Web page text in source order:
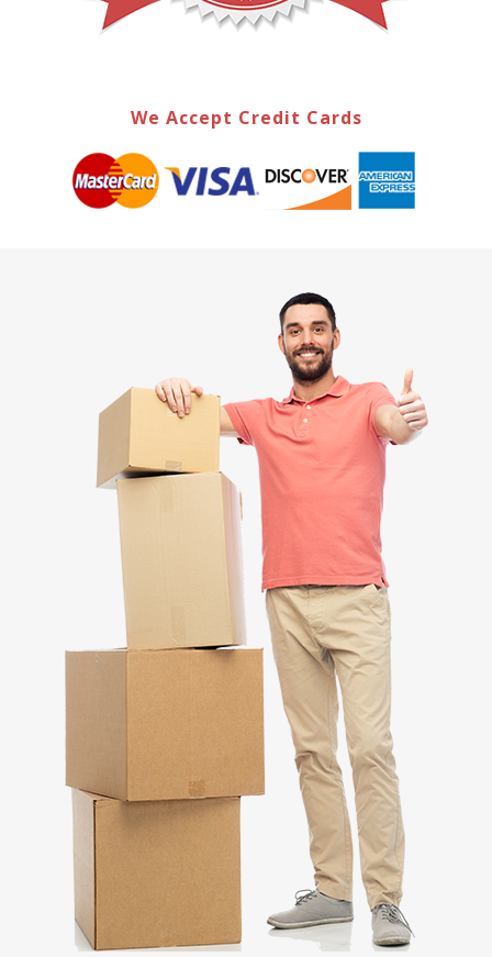
We Accept Credit Cards